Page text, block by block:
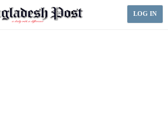
LOG IN